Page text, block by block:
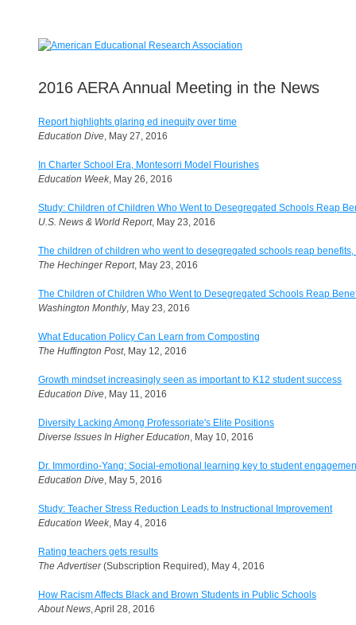
2016 AERA Annual Meeting in the News
Report highlights glaring ed inequity over time
Education Dive, May 27, 2016
In Charter School Era, Montesorri Model Flourishes
Education Week, May 26, 2016
Study: Children of Children Who Went to Desegregated Schools Reap
U.S. News & World Report, May 23, 2016
The children of children who went to desegregated schools reap benefits,
The Hechinger Report, May 23, 2016
The Children of Children Who Went to Desegregated Schools Reap
Washington Monthly, May 23, 2016
What Education Policy Can Learn from Composting
The Huffington Post, May 12, 2016
Growth mindset increasingly seen as important to K12 student success
Education Dive, May 11, 2016
Diversity Lacking Among Professoriate's Elite Positions
Diverse Issues In Higher Education, May 10, 2016
Dr. Immordino-Yang: Social-emotional learning key to student
Education Dive, May 5, 2016
Study: Teacher Stress Reduction Leads to Instructional Improvement
Education Week, May 4, 2016
Rating teachers gets results
The Advertiser(Subscription Required), May 4, 2016
How Racism Affects Black and Brown Students in Public Schools
About News, April 28, 2016